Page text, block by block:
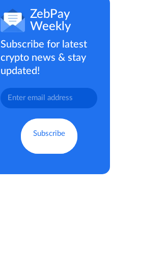
ZebPay
Weekly
Subscribe for latest
crypto news & stay
updated!